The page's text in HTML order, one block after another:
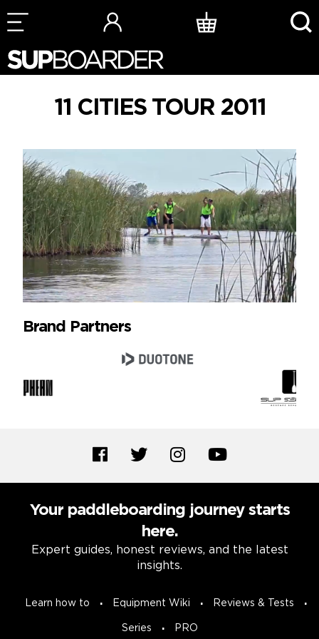
Skip
to
11 CITIES TOUR 2011
Brand Partners
Your paddleboarding journey starts
here.
Expert guides, honest reviews, and the latest
insights.
Learn how to Equipment Wiki Reviews & Tests
Series PRO